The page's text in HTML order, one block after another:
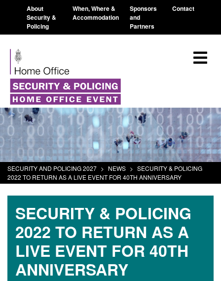
About
Security &
Policing
When, Where &
Accommodation
Sponsors
and
Partners
Contact
SECURITY AND POLICING 2027 > NEWS > SECURITY & POLICING
2022 TO RETURN AS A LIVE EVENT FOR 40TH ANNIVERSARY
SECURITY & POLICING
2022 TO RETURN AS A
LIVE EVENT FOR 40TH
ANNIVERSARY